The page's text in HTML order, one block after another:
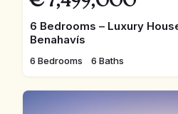
6 Bedrooms – Luxury
Benahavís
6 Bedrooms 6 Baths